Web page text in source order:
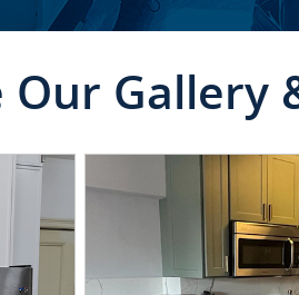
Our Gallery
CLICK TO